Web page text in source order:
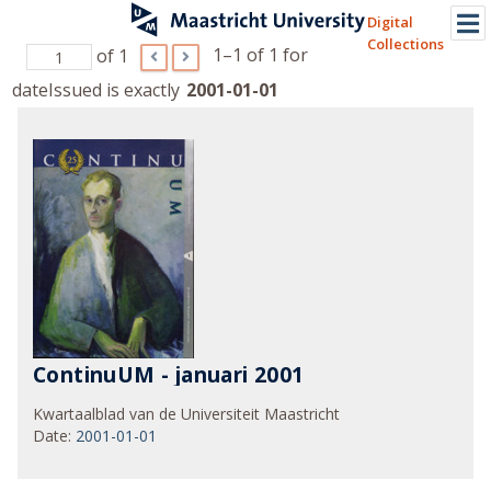
Digital
Collections
of 1 1–1 of 1 for
dateIssued is exactly 2001-01-01
ContinuUM - januari 2001
Kwartaalblad van de Universiteit Maastricht
Date: 2001-01-01